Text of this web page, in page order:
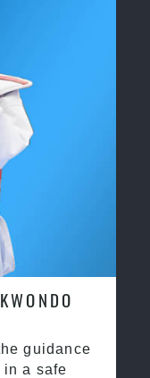
guidance
a safe